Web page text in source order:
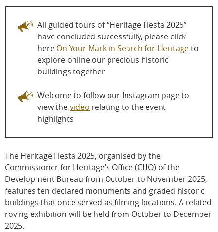
All guided tours of “Heritage Fiesta 2025”
have concluded successfully, please click
here On Your Mark in Search for Heritageto
explore online our precious historic
buildings together
Welcome to follow our Instagram page to
view thevideo relating to the event
highlights
The Heritage Fiesta 2025, organised by the
Commissioner for Heritage’s Office (CHO) of the
Development Bureau from October to November 2025,
features ten declared monuments and graded historic
buildings that once served as filming locations. A related
roving exhibition will be held from October to December
2025.